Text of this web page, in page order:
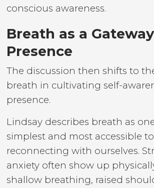
conscious awareness.
Breath as a
Presence
The discussion then shifts to
breath in cultivating self-
presence.
Lindsay describes breath as
simplest and most accessible
reconnecting with ourselves.
anxiety often show up
shallow breathing, raised